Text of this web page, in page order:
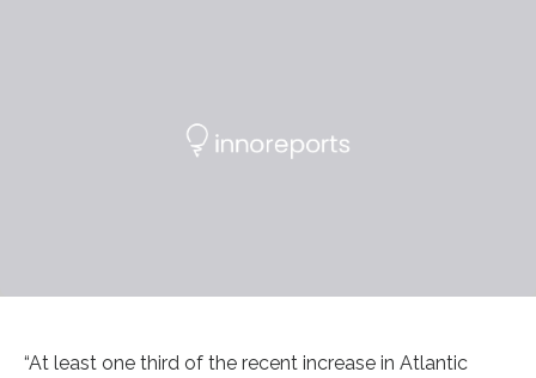
“At least one third of the recent increase in Atlantic